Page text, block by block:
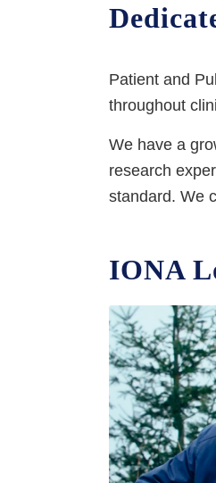
Patient and
throughout
We have a
research
standard. We
IONA